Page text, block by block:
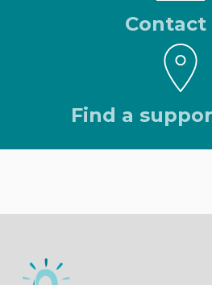
Contact
Find a